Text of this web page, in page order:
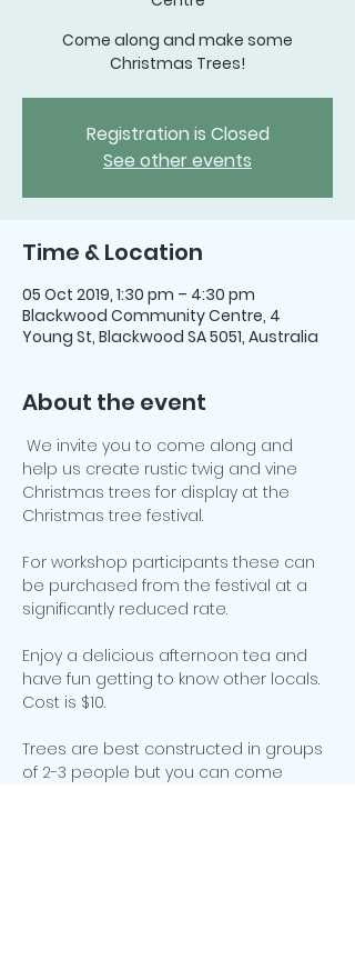
Come along and make some
Christmas Trees!
Registration is Closed
See other events
Time & Location
05 Oct 2019, 1:30 pm – 4:30 pm
Blackwood Community Centre, 4
Young St, Blackwood SA 5051, Australia
About the event
We invite you to come along and
help us create rustic twig and vine
Christmas trees for display at the
For workshop participants these can
be purchased from the festival at a
Enjoy a delicious afternoon tea and
have fun getting to know other locals.
Trees are best constructed in groups
of 2-3 people but you can come